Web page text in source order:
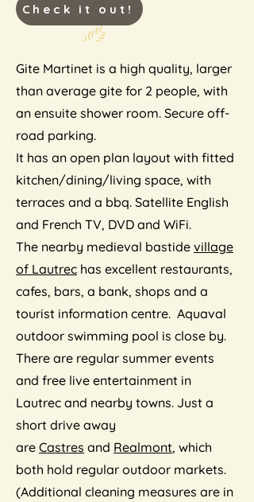
Check it out!
Gite Martinet is a high quality, larger
than average gite for 2 people, with
an ensuite shower room. Secure off-
road parking.
It has an open plan layout with fitted
kitchen/dining/living space, with
terraces and a bbq. Satellite English
and French TV, DVD and WiFi.
The nearby medieval bastide village
of Lautrec has excellent restaurants,
cafes, bars, a bank, shops and a
tourist information centre. Aquaval
outdoor swimming pool is close by.
There are regular summer events
and free live entertainment in
Lautrec and nearby towns. Just a
short drive away
are Castres and Realmont, which
both hold regular outdoor markets.
(Additional cleaning measures are in